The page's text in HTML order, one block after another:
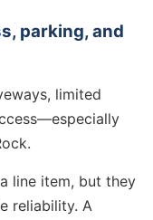
parking, and
limited
line item, but they
reliability. A